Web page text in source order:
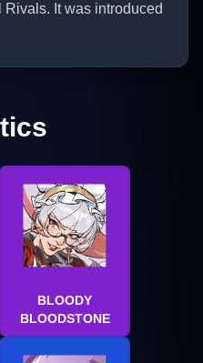
It was introduced
BLOODY
BLOODSTONE